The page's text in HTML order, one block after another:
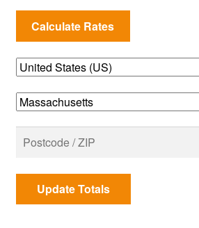
quantity
Update Totals